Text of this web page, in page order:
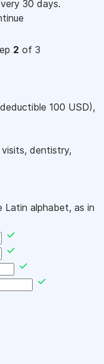
30 days.
2 of 3
100 USD),
dentistry,
Latin alphabet, as in